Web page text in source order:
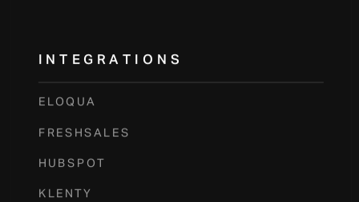
INTEGRATIONS
ELOQUA
FRESHSALES
HUBSPOT
KLENTY